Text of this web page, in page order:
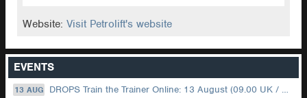
Website:Visit Petrolift's website
EVENTS
13 AUG DROPS Train the Trainer Online: 13 August (09.00 UK / 12.00 Dubai)